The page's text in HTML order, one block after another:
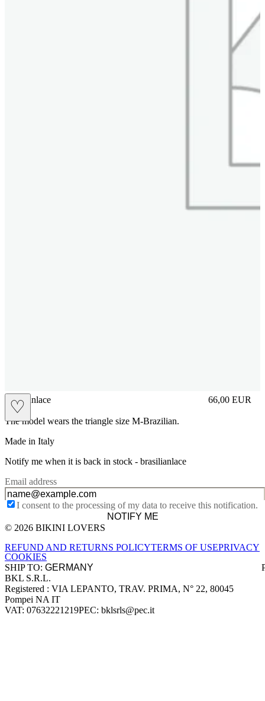
♡
brasilianlace 66,00 EUR
Prezzo in
The model wears the triangle size M-Brazilian.
Made in Italy
Notify me when it is back in stock - brasilianlace
Email address
I consent to the processing of my data to receive this notification.
NOTIFY ME
Site footer
© 2026 BIKINI LOVERS
REFUND AND RETURNS POLICYTERMS OF USEPRIVACY
COOKIES
SHIP TO:
Company information
BKL S.R.L.
Registered : VIA LEPANTO, TRAV. PRIMA, N° 22, 80045
Pompei NA IT
VAT: 07632221219PEC: bklsrls@pec.it